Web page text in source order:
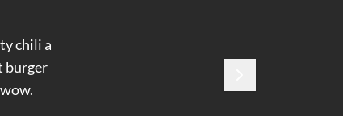
chili a
burger